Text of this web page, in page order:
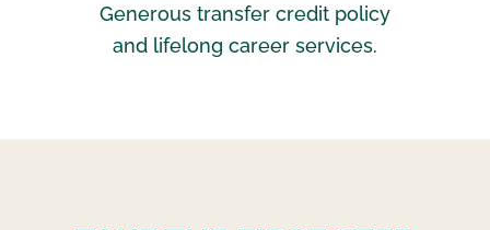
Generous transfer credit policy
and lifelong career services.